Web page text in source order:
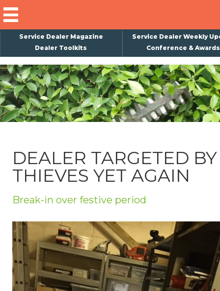
Service Dealer Magazine
Service Dealer Weekly
Dealer Toolkits
Conference & Awards
DEALER TARGETED BY
THIEVES YET AGAIN
Break-in over festive period
×
Subscribe
Magazine
Back Issues
About Us
Weekly Update
Special Reports
Privacy Policy
Jobs
What's On
Contact